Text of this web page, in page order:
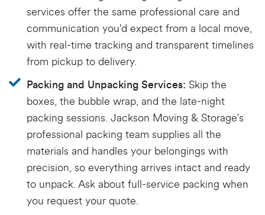
services offer the same professional care and
communication you'd expect from a local move,
with real-time tracking and transparent timelines
from pickup to delivery.
Packing and Unpacking Services: Skip the
boxes, the bubble wrap, and the late-night
packing sessions. Jackson Moving & Storage's
professional packing team supplies all the
materials and handles your belongings with
precision, so everything arrives intact and ready
to unpack. Ask about full-service packing when
you request your quote.